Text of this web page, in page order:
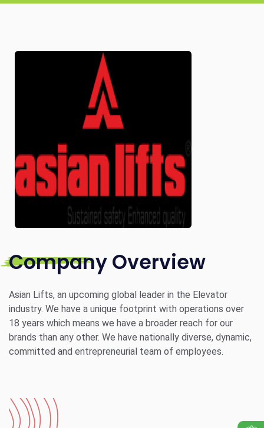
Company Overview
Asian Lifts, an upcoming global leader in the Elevator
industry. We have a unique footprint with operations over
18 years which means we have a broader reach for our
brands than any other. We have nationally diverse, dynamic,
committed and entrepreneurial team of employees.